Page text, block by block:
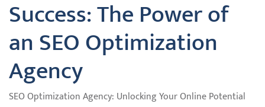
Success: The Power of
an SEO Optimization
Agency
SEO Optimization Agency: Unlocking Your Online Potential